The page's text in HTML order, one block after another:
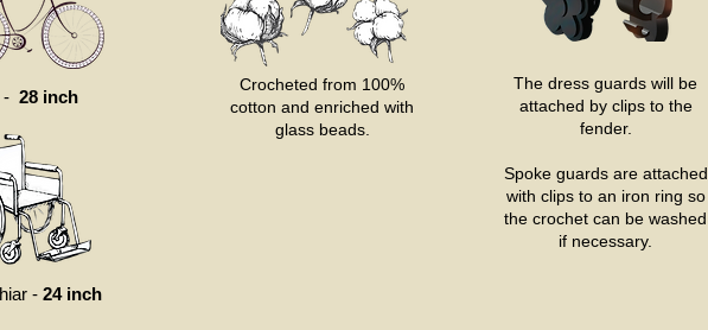
- 28 inch
- 24 inch
Crocheted from 100%
cotton and enriched with
glass beads.
The dress guards will be
attached by clips to the
fender.
Spoke guards are attached
with clips to an iron ring so
the crochet can be washed
if necessary.